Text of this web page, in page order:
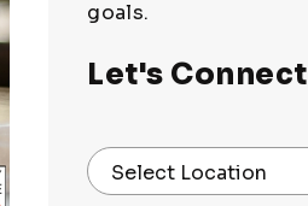
goals.
Let's Connect
Select Location